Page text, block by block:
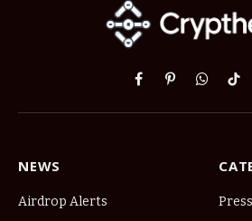
Facebook
Pinterest
NEWS
Airdrop Alerts